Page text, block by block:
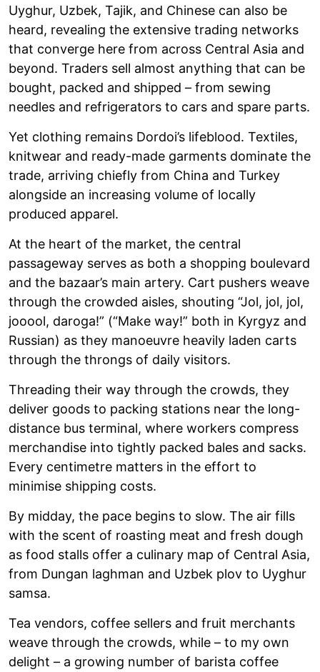
Uyghur, Uzbek, Tajik, and Chinese can also be
heard, revealing the extensive trading networks
that converge here from across Central Asia and
beyond. Traders sell almost anything that can be
bought, packed and shipped – from sewing
needles and refrigerators to cars and spare parts.
Yet clothing remains Dordoi’s lifeblood. Textiles,
knitwear and ready-made garments dominate the
trade, arriving chiefly from China and Turkey
alongside an increasing volume of locally
produced apparel.
At the heart of the market, the central
passageway serves as both a shopping boulevard
and the bazaar’s main artery. Cart pushers weave
through the crowded aisles, shouting “Jol, jol, jol,
jooool, daroga!” (“Make way!” both in Kyrgyz and
Russian) as they manoeuvre heavily laden carts
through the throngs of daily visitors.
Threading their way through the crowds, they
deliver goods to packing stations near the long-
distance bus terminal, where workers compress
merchandise into tightly packed bales and sacks.
Every centimetre matters in the effort to
minimise shipping costs.
By midday, the pace begins to slow. The air fills
with the scent of roasting meat and fresh dough
as food stalls offer a culinary map of Central Asia,
from Dungan laghman and Uzbek plov to Uyghur
samsa.
Tea vendors, coffee sellers and fruit merchants
weave through the crowds, while – to my own
delight – a growing number of barista coffee